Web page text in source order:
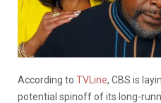
According to TVLine, CBS is
potential spinoff of its long-